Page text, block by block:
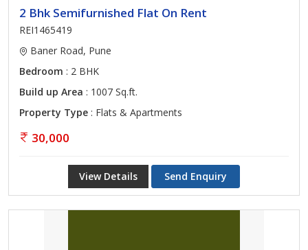
2 Bhk Semifurnished Flat On Rent
REI1465419
Baner Road, Pune
Bedroom : 2 BHK
Build up Area : 1007 Sq.ft.
Property Type : Flats & Apartments
30,000
View Details Send Enquiry